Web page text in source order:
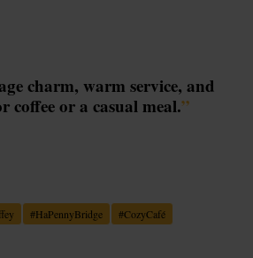
charm, warm service, and
coffee or a casual meal.”
#HaPennyBridge #CozyCafé